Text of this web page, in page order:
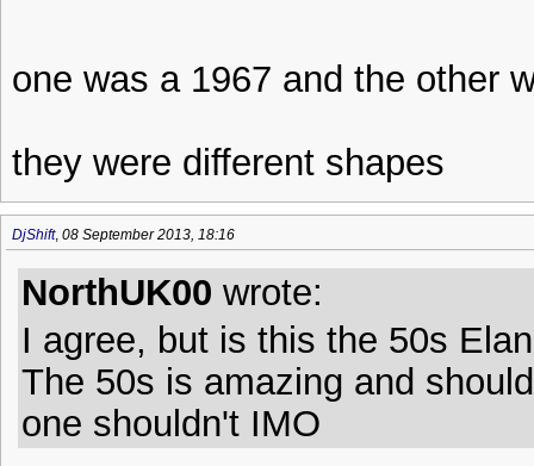
one was a 1967 and the other
they were different shapes
DjShift, 08 September 2013, 18:16
NorthUK00 wrote:
I agree, but is this the 50s
The 50s is amazing and
one shouldn't IMO